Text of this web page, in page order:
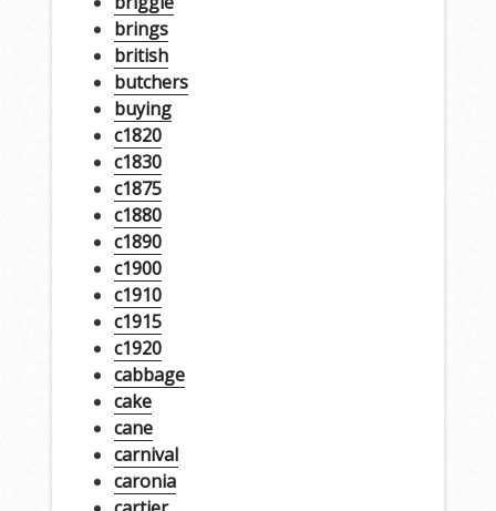
brings
british
butchers
buying
c1820
c1830
c1875
c1880
c1890
c1900
c1910
c1915
c1920
cabbage
cake
cane
carnival
caronia